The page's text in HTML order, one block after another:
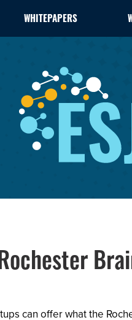
WHITEPAPERS
can offer what the